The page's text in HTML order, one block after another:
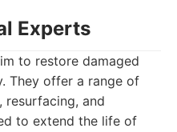
Experts
to restore damaged
They offer a range of
resurfacing, and
to extend the life of